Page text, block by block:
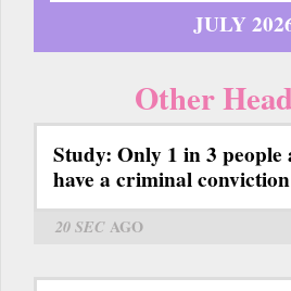
JULY
Other
Study: Only 1 in 3
have a criminal conviction
20 SECAGO